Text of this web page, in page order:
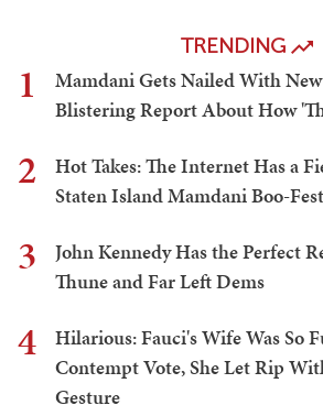
TRENDING
1
Mamdani Gets Nailed With
Blistering Report About How
2
Hot Takes: The Internet Has a
Staten Island Mamdani Boo-Fest
3
John Kennedy Has the Perfect
Thune and Far Left Dems
4
Hilarious: Fauci's Wife Was So
Contempt Vote, She Let Rip
Gesture